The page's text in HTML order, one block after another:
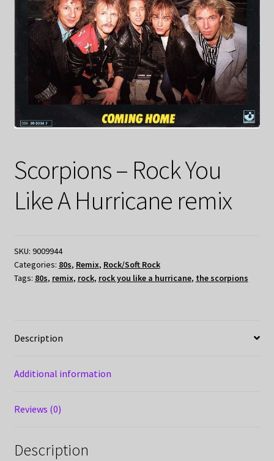
Scorpions – Rock You
Like A Hurricane remix
SKU: 9009944
Categories: 80s, Remix, Rock/Soft Rock
Tags: 80s, remix, rock, rock you like a hurricane, the scorpions
Description
Additional information
Reviews (0)
Description